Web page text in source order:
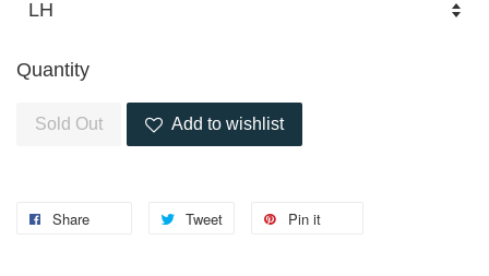
Quantity
Sold Out Add to wishlist
Share Tweet Pin it